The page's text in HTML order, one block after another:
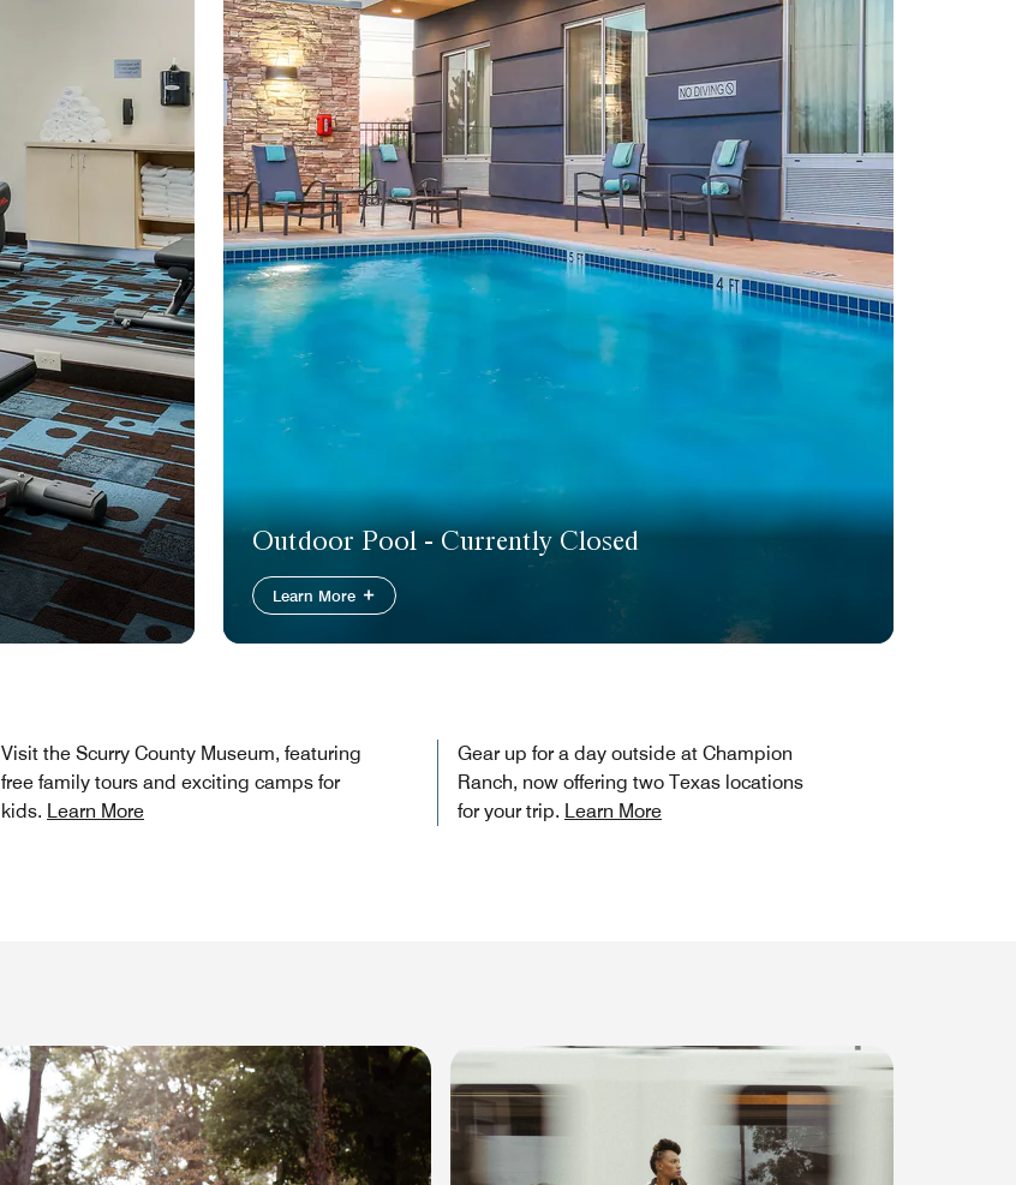
Outdoor Pool - Currently Closed
Learn More
Visit the Scurry County Museum, featuring
free family tours and exciting camps for
kids. Learn More
Gear up for a day outside at Champion
Ranch, now offering two Texas locations
for your trip. Learn More